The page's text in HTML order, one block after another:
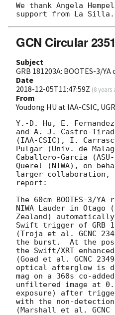
We thank Angela
GCN Circular
Subject
GRB 181203A: BOOTES-3/
Date
2018-12-05T11:47:59Z (8 years
From
Youdong HU at IAA-CSIC,
Y.-D. Hu, E.
and A. J. Castro-
(IAA-CSIC), I.
Pulgar (Univ. de
Caballero-Garcia
Querel (NIWA), on
larger collaboration,
report:
The 60cm BOOTES-3/
NIWA Lauder in Otago
Zealand)
Swift trigger of GRB
(Troja et al. GCNC
the burst.  At the
the Swift/XRT
(Goad et al. GCNC
optical afterglow is
mag on a 360s co-added
unfiltered image at
exposure) after
with the non-detection
(Marshall et al. GCNC